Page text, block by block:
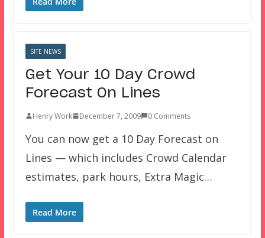
SITE NEWS
Get Your 10 Day Crowd
Forecast On Lines
Henry Work December 7, 2009 0 Comments
You can now get a 10 Day Forecast on
Lines — which includes Crowd Calendar
estimates, park hours, Extra Magic…
Read More